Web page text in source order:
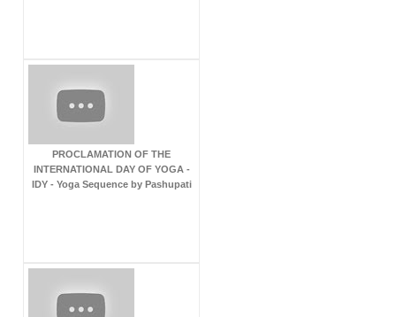
PROCLAMATION OF THE
INTERNATIONAL DAY OF YOGA -
IDY - Yoga Sequence by Pashupati